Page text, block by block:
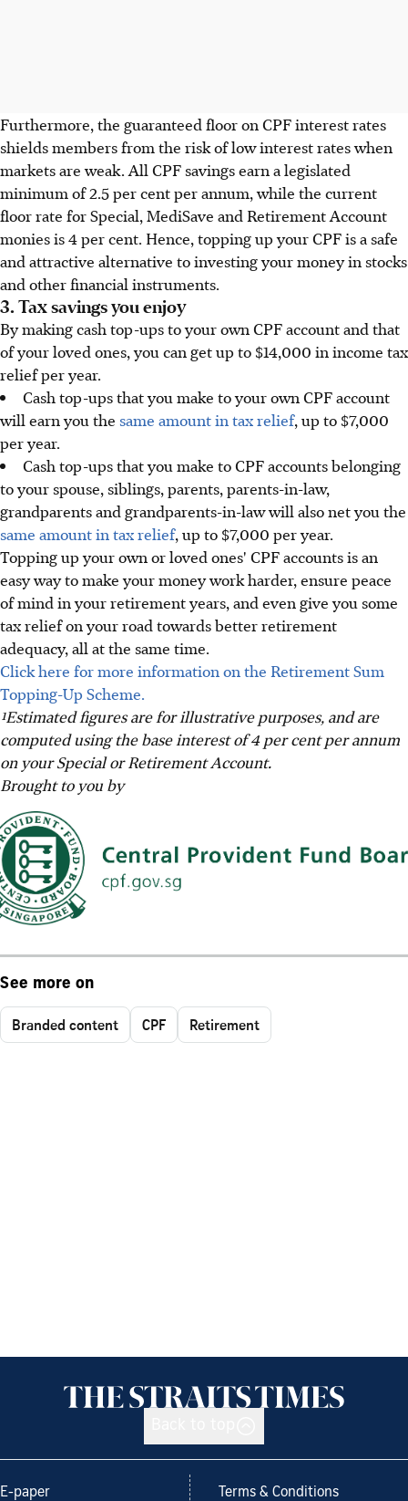
Furthermore, the guaranteed floor on CPF interest rates
shields members from the risk of low interest rates when
markets are weak. All CPF savings earn a legislated
minimum of 2.5 per cent per annum, while the current
floor rate for Special, MediSave and Retirement Account
monies is 4 per cent. Hence, topping up your CPF is a safe
and attractive alternative to investing your money in stocks
and other financial instruments.
3. Tax savings you enjoy
By making cash top-ups to your own CPF account and that
of your loved ones, you can get up to $14,000 in income tax
relief per year.
Cash top-ups that you make to your own CPF account
will earn you the same amount in tax relief, up to $7,000
per year.
Cash top-ups that you make to CPF accounts belonging
to your spouse, siblings, parents, parents-in-law,
grandparents and grandparents-in-law will also net you the
same amount in tax relief, up to $7,000 per year.
Topping up your own or loved ones' CPF accounts is an
easy way to make your money work harder, ensure peace
of mind in your retirement years, and even give you some
tax relief on your road towards better retirement
adequacy, all at the same time.
Click here for more information on the Retirement Sum
Topping-Up Scheme.
¹Estimated figures are for illustrative purposes, and are
computed using the base interest of 4 per cent per annum
on your Special or Retirement Account.
Brought to you by
See more on
Branded content CPF Retirement
E-paper Terms & Conditions